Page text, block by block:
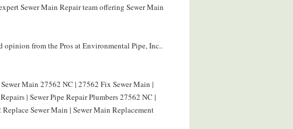
Sewer Main Repair team offering Sewer Main
opinion from the Pros at Environmental Pipe, Inc..
Main 27562 NC | 27562 Fix Sewer Main |
| Sewer Pipe Repair Plumbers 27562 NC |
Sewer Main | Sewer Main Replacement